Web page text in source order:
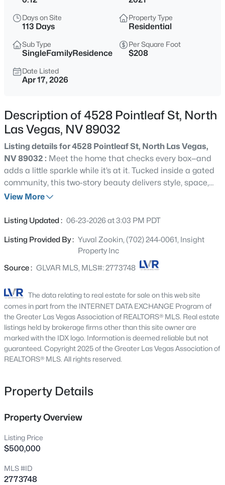
$779,000
5
Beds
3628
Sqft
3748 White Lion Ln, North Las Vegas, NV 89084
MLS#: 2807459
$425,000 Coming Soon
Beds Baths Sqft
MLS#: 2803697
3 2
2508 Hollow Oak Ave, North Las Vegas, NV 89031
Days on Site
113 Days
Property Type
Residential
Sub Type
SingleFamilyResidence
Per Square Foot
$208
Date Listed
Apr 17, 2026
Description of 4528 Pointleaf St, North
Las Vegas, NV 89032
Listing details for 4528 Pointleaf St, North Las Vegas,
NV 89032 : Meet the home that checks every box—and
adds a little sparkle while it’s at it. Tucked inside a gated
community, this two-story beauty delivers style, space,
and standout upgrades. With 4 bedrooms, 3 bathrooms,
work to play—and a 3-bay garage for the toys, too.
privacy with no rear neighbor plus a wraparound covered
patio for true year-round outdoor living. Inside, the
kitchen shines with granite countertops and stainless
anchored by a sleek electric fireplace. Upstairs, the loft is
pre-wired for A/V with projector and screen. Includes
whole-home water filtration and reverse osmosis.
Finished with luxury-vinyl plank flooring throughout and
no carpet anywhere, this home is stylish, comfortable,
and truly move-in ready—designed for easy living,
effortless entertaining, and everyday enjoyment. MORE
View More
Listing Updated : 06-23-2026 at 3:03 PM PDT
Listing Provided By : Yuval Zookin, (702) 244-0061, Insight
Property Inc
Source : GLVAR MLS, MLS#: 2773748
The data relating to real estate for sale on this web site
comes in part from the INTERNET DATA EXCHANGE Program of
the Greater Las Vegas Association of REALTORS® MLS. Real estate
listings held by brokerage firms other than this site owner are
marked with the IDX logo. Information is deemed reliable but not
guaranteed. Copyright 2025 of the Greater Las Vegas Association of
REALTORS® MLS. All rights reserved.
Property Details
Property Overview
Listing Price
$500,000
MLS #ID
2773748